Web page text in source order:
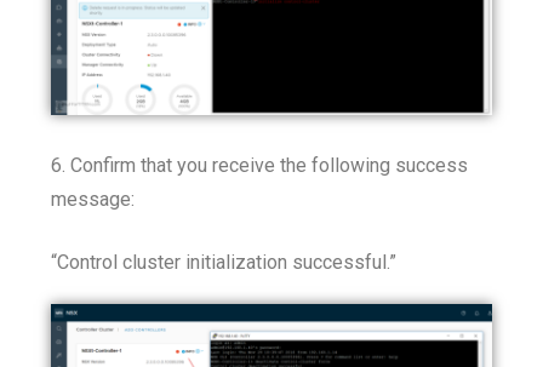
6. Confirm that you receive the following success
message:
“Control cluster initialization successful.”